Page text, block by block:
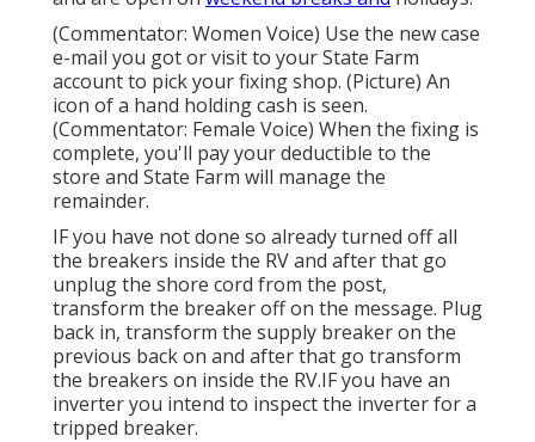
(Commentator: Women Voice) Use the new case
e-mail you got or visit to your State Farm
account to pick your fixing shop. (Picture) An
icon of a hand holding cash is seen.
(Commentator: Female Voice) When the fixing is
complete, you'll pay your deductible to the
store and State Farm will manage the
remainder.
IF you have not done so already turned off all
the breakers inside the RV and after that go
unplug the shore cord from the post,
transform the breaker off on the message. Plug
back in, transform the supply breaker on the
previous back on and after that go transform
the breakers on inside the RV.IF you have an
inverter you intend to inspect the inverter for a
tripped breaker.